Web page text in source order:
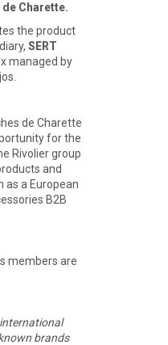
de Charette.
the product
SERT
managed by
de Charette
for the
Rivolier group
and
as a European
B2B
members are
brands